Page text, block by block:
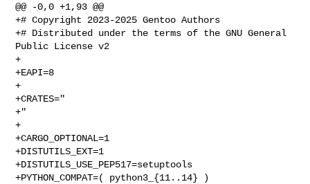
@@ -0,0 +1,93 @@
+# Copyright 2023-2025 Gentoo Authors
+# Distributed under the terms of the GNU General
Public License v2
+
+EAPI=8
+
+CRATES="
+"
+
+CARGO_OPTIONAL=1
+DISTUTILS_EXT=1
+DISTUTILS_USE_PEP517=setuptools
+PYTHON_COMPAT=( python3_{11..14} )